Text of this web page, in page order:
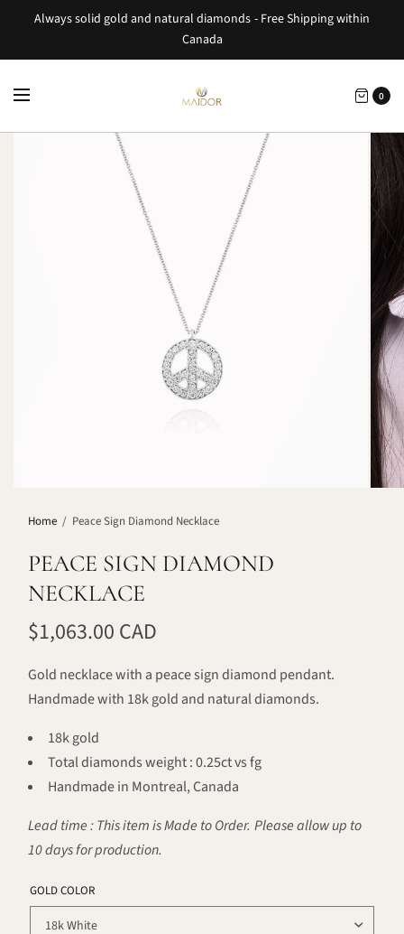
Always solid gold and natural diamonds - Free Shipping within
Canada
0
Home / Peace Sign Diamond Necklace
PEACE SIGN DIAMOND
NECKLACE
$1,063.00 CAD
Gold necklace with a peace sign diamond pendant.
Handmade with 18k gold and natural diamonds.
18k gold
Total diamonds weight : 0.25ct vs fg
Handmade in Montreal, Canada
Lead time : This item is Made to Order. Please allow up to
10 days for production.
GOLD COLOR